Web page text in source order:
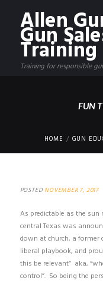
Allen
Gun
Training
Training for responsible
FUN
HOME GUN
POSTEDNOVEMBER 7, 2017
As predictable as the
central Texas was
down at church, a
liberal playbook, and
this be relevant” aka,
control”. So being the